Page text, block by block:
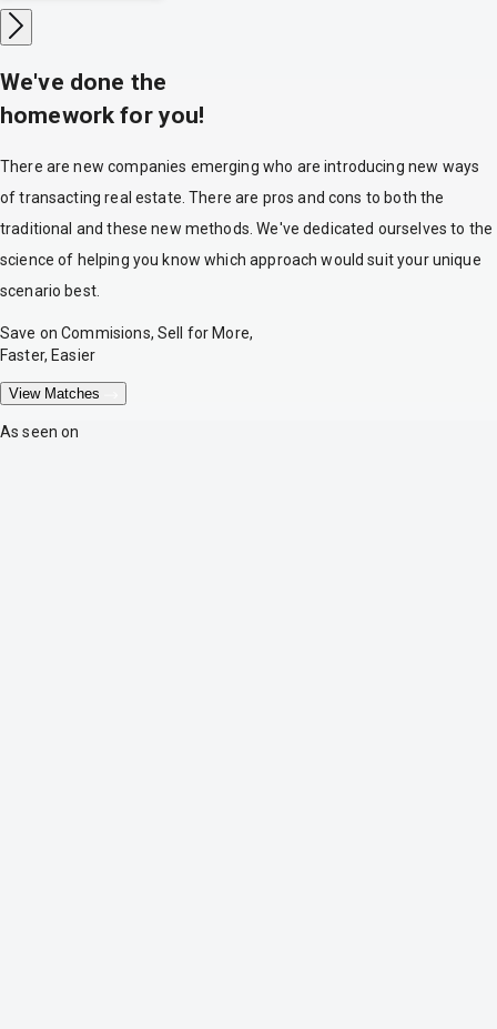
We've done the
homework for you!
There are new companies emerging who are introducing new ways
of transacting real estate. There are pros and cons to both the
traditional and these new methods. We've dedicated ourselves to the
science of helping you know which approach would suit your unique
scenario best.
Save on Commisions, Sell for More,
Faster, Easier
View Matches
As seen on